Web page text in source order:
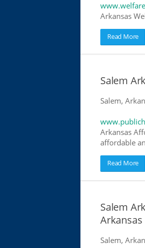
Arkansas
Read More
Salem
Salem,
Arkansas
affordable
Read More
Salem
Arkansas
Salem,